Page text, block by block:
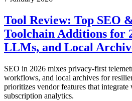
Tool Review: Top SEO
Toolchain Additions for
LLMs, and Local
SEO in 2026 mixes privacy-first
workflows, and local archives for
prioritizes vendor features that
subscription analytics.